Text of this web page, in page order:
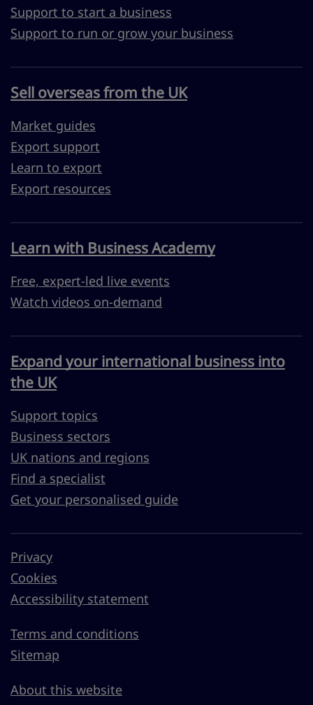
Support to start a business
Support to run or grow your business
Sell overseas from the UK
Market guides
Export support
Learn to export
Export resources
Learn with Business Academy
Free, expert-led live events
Watch videos on-demand
Expand your international business into
the UK
Support topics
Business sectors
UK nations and regions
Find a specialist
Get your personalised guide
Privacy
Cookies
Accessibility statement
Terms and conditions
Sitemap
About this website